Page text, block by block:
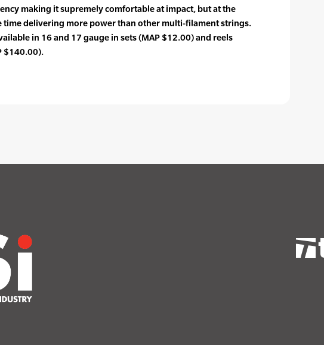
making it supremely comfortable at impact, but at the
time delivering more power than other multi-filament strings.
in 16 and 17 gauge in sets (MAP $12.00) and reels
$140.00).